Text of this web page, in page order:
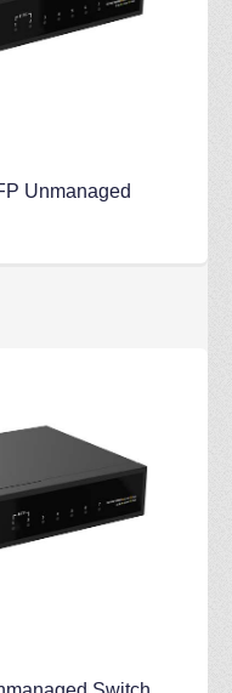
Unmanaged